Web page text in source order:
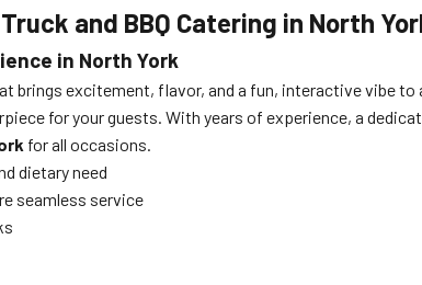
and BBQ Catering in North
in North York
brings excitement, flavor, and a fun, interactive vibe to
for your guests. With years of experience, a
for all occasions.
dietary need
seamless service